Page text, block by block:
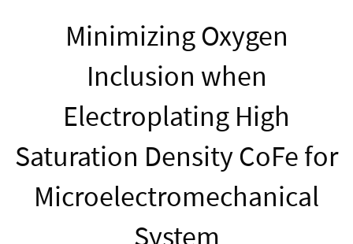
Minimizing Oxygen
Inclusion when
Electroplating High
Saturation Density CoFe for
Microelectromechanical
System